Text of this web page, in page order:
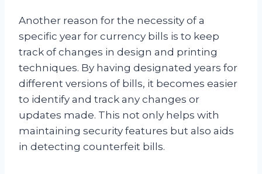
Another reason for the necessity of a
specific year for currency bills is to keep
track of changes in design and printing
techniques. By having designated years for
different versions of bills, it becomes easier
to identify and track any changes or
updates made. This not only helps with
maintaining security features but also aids
in detecting counterfeit bills.